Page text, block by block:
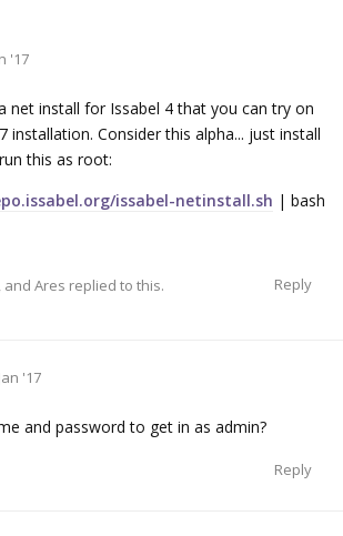
'17
net install for Issabel 4 that you can try on
installation. Consider this alpha... just install
this as root:
issabel-netinstall.sh | bash
Reply
, and Ares replied to this.
Jan '17
and password to get in as admin?
Reply